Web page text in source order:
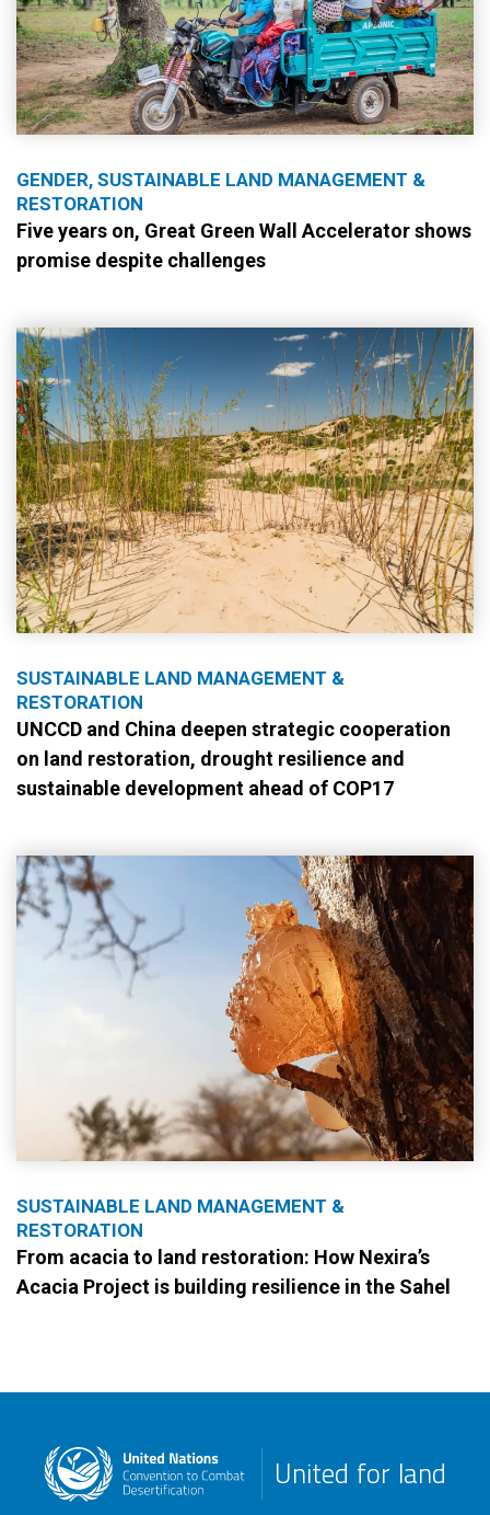
GENDER, SUSTAINABLE LAND MANAGEMENT &
RESTORATION
Five years on, Great Green Wall Accelerator shows
promise despite challenges
SUSTAINABLE LAND MANAGEMENT &
RESTORATION
UNCCD and China deepen strategic cooperation
on land restoration, drought resilience and
sustainable development ahead of COP17
SUSTAINABLE LAND MANAGEMENT &
RESTORATION
From acacia to land restoration: How Nexira’s
Acacia Project is building resilience in the Sahel
United for land